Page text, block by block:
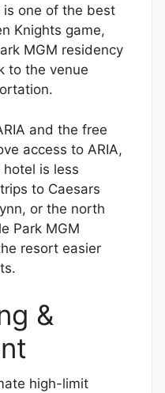
is one of the best
Knights game,
MGM residency
to the venue
and the free
access to ARIA,
is less
to Caesars
or the north
Park MGM
resort easier
&
high-limit